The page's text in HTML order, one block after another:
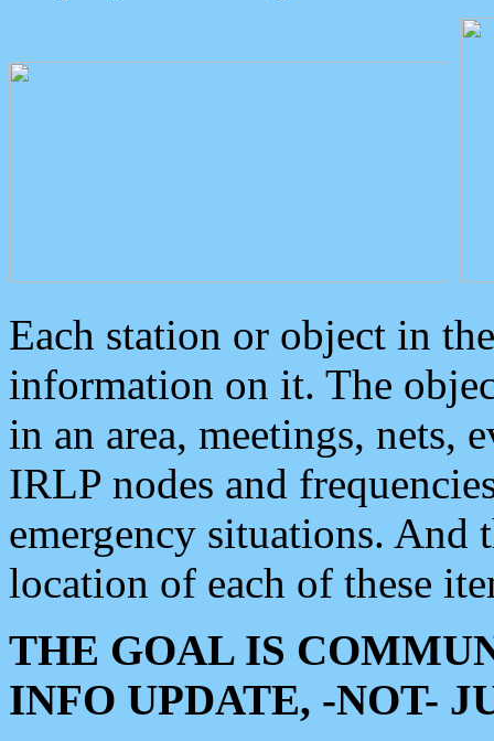
Each station or object in
information on it. The
in an area, meetings, nets,
IRLP nodes and
emergency situations. And
location of each of these
THE GOAL IS
INFO UPDATE, -NOT-